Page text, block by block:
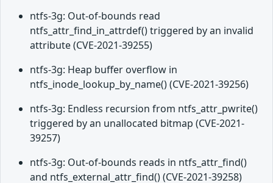
ntfs-3g: Out-of-bounds read
ntfs_attr_find_in_attrdef() triggered by an invalid
attribute (CVE-2021-39255)
ntfs-3g: Heap buffer overflow in
ntfs_inode_lookup_by_name() (CVE-2021-39256)
ntfs-3g: Endless recursion from ntfs_attr_pwrite()
triggered by an unallocated bitmap (CVE-2021-
39257)
ntfs-3g: Out-of-bounds reads in ntfs_attr_find()
and ntfs_external_attr_find() (CVE-2021-39258)